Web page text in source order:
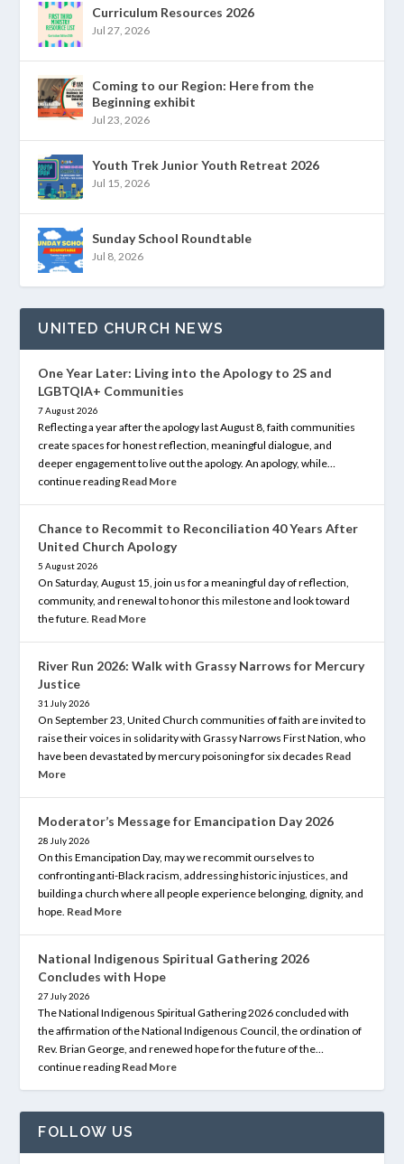
Curriculum Resources 2026
Jul 27, 2026
Coming to our Region: Here from the
Beginning exhibit
Jul 23, 2026
Youth Trek Junior Youth Retreat 2026
Jul 15, 2026
Sunday School Roundtable
Jul 8, 2026
UNITED CHURCH NEWS
One Year Later: Living into the Apology to 2S and
LGBTQIA+ Communities
7 August 2026
Reflecting a year after the apology last August 8, faith communities
create spaces for honest reflection, meaningful dialogue, and
deeper engagement to live out the apology. An apology, while…
continue reading Read More
Chance to Recommit to Reconciliation 40 Years After
United Church Apology
5 August 2026
On Saturday, August 15, join us for a meaningful day of reflection,
community, and renewal to honor this milestone and look toward
the future. Read More
River Run 2026: Walk with Grassy Narrows for Mercury
Justice
31 July 2026
On September 23, United Church communities of faith are invited to
raise their voices in solidarity with Grassy Narrows First Nation, who
have been devastated by mercury poisoning for six decades Read
More
Moderator’s Message for Emancipation Day 2026
28 July 2026
On this Emancipation Day, may we recommit ourselves to
confronting anti-Black racism, addressing historic injustices, and
building a church where all people experience belonging, dignity, and
hope. Read More
National Indigenous Spiritual Gathering 2026
Concludes with Hope
27 July 2026
The National Indigenous Spiritual Gathering 2026 concluded with
the affirmation of the National Indigenous Council, the ordination of
Rev. Brian George, and renewed hope for the future of the…
continue reading Read More
FOLLOW US